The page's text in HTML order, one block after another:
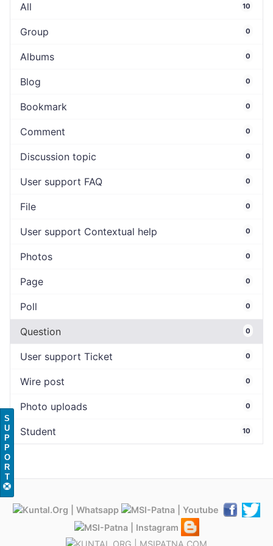
All 10
Group 0
Albums 0
Blog 0
Bookmark 0
Comment 0
Discussion topic 0
User support FAQ 0
File 0
User support Contextual help 0
Photos 0
Page 0
Poll 0
Question 0
User support Ticket 0
Wire post 0
Photo uploads 0
Student 10
S
U
P
P
O
R
T